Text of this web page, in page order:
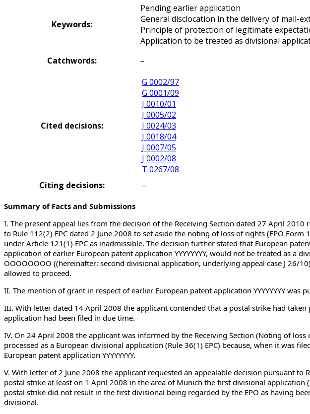
Keywords:
Pending earlier application
General disclocation in the delivery of mail-
Principle of protection of legitimate
Application to be treated as divisional
Catchwords:
–
Cited decisions:
G 0002/97
G 0001/09
J 0010/01
J 0005/02
J 0024/03
J 0018/04
J 0007/05
J 0002/08
T 0267/08
Citing decisions:
–
Summary of Facts and Submissions
I. The present appeal lies from the decision of the Receiving Section dated 27 April
to Rule 112(2) EPC dated 2 June 2008 to set aside the noting of loss of rights (EPO
under Article 121(1) EPC as inadmissible. The decision further stated that European
application of earlier European patent application YYYYYYYY, would not be treated as a
OOOOOOOO ((hereinafter: second divisional application, underlying appeal case J 26/
allowed to proceed.
II. The mention of grant in respect of earlier European patent application YYYYYYYY was
III. With letter dated 14 April 2008 the applicant contended that a postal strike had
application had been filed in due time.
IV. On 24 April 2008 the applicant was informed by the Receiving Section (Noting of
processed as a European divisional application (Rule 36(1) EPC) because, when it was
European patent application YYYYYYYY.
V. With letter of 2 June 2008 the applicant requested an appealable decision pursuant
postal strike at least on 1 April 2008 in the area of Munich the first divisional
postal strike did not result in the first divisional being regarded by the EPO as having
divisional.